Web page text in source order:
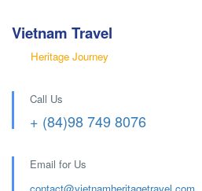
Vietnam Travel
Heritage Journey
Call Us
+ (84)98 749 8076
Email for Us